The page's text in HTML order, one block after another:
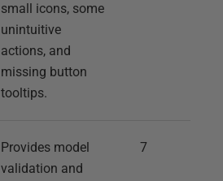
small icons, some
unintuitive
actions, and
missing button
tooltips.
Provides model
validation and
7